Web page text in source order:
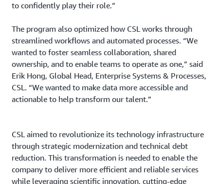
to confidently play their role.”
The program also optimized how CSL works through
streamlined workflows and automated processes. “We
wanted to foster seamless collaboration, shared
ownership, and to enable teams to operate as one,” said
Erik Hong, Global Head, Enterprise Systems & Processes,
CSL. “We wanted to make data more accessible and
actionable to help transform our talent.”
CSL aimed to revolutionize its technology infrastructure
through strategic modernization and technical debt
reduction. This transformation is needed to enable the
company to deliver more efficient and reliable services
while leveraging scientific innovation, cutting-edge